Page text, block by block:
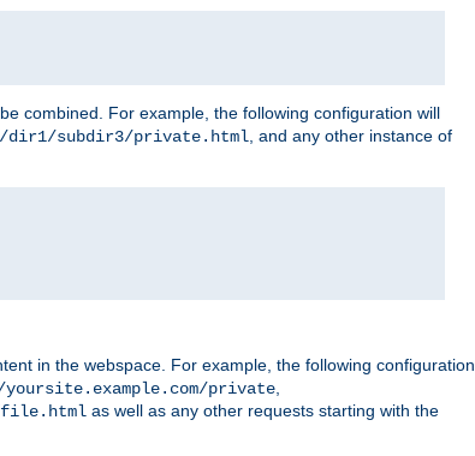
combined. For example, the following configuration will
dir1/subdir3/private.html, and any other instance of
in the webspace. For example, the following configuration
private,
file.html as well as any other requests starting with the